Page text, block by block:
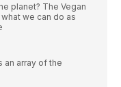
planet? The Vegan
we can do as
an array of the